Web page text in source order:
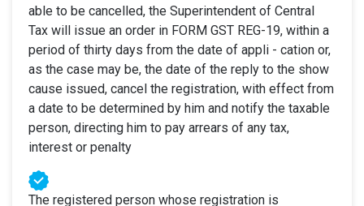
able to be cancelled, the Superintendent of Central
Tax will issue an order in FORM GST REG-19, within a
period of thirty days from the date of appli - cation or,
as the case may be, the date of the reply to the show
cause issued, cancel the registration, with effect from
a date to be determined by him and notify the taxable
person, directing him to pay arrears of any tax,
interest or penalty
The registered person whose registration is